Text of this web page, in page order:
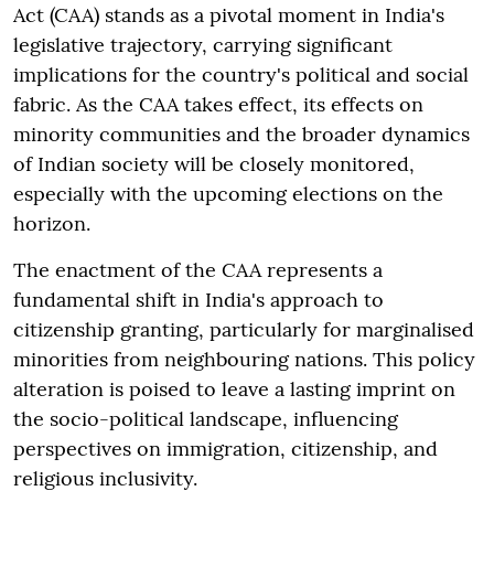
Act (CAA) stands as a pivotal moment in India's
legislative trajectory, carrying significant
implications for the country's political and social
fabric. As the CAA takes effect, its effects on
minority communities and the broader dynamics
of Indian society will be closely monitored,
especially with the upcoming elections on the
horizon.
The enactment of the CAA represents a
fundamental shift in India's approach to
citizenship granting, particularly for marginalised
minorities from neighbouring nations. This policy
alteration is poised to leave a lasting imprint on
the socio-political landscape, influencing
perspectives on immigration, citizenship, and
religious inclusivity.